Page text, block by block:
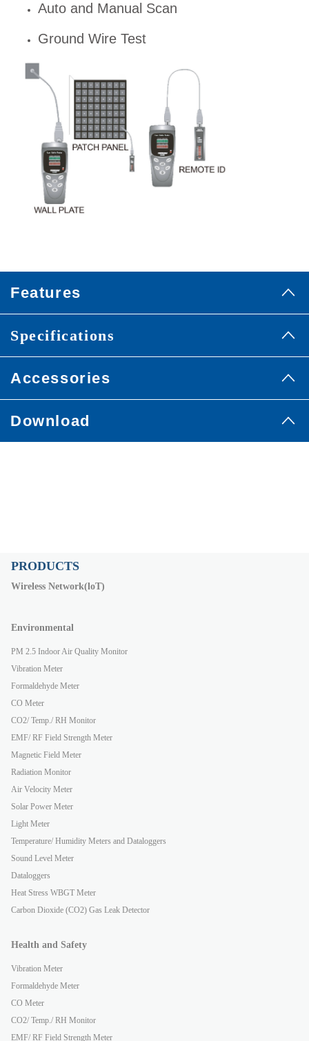
Auto and Manual Scan
Ground Wire Test
Features
Specifications
Accessories
Download
PRODUCTS
Wireless Network(loT)
Environmental
PM 2.5 Indoor Air Quality Monitor
Vibration Meter
Formaldehyde Meter
CO Meter
CO2/ Temp./ RH Monitor
EMF/ RF Field Strength Meter
Magnetic Field Meter
Radiation Monitor
Air Velocity Meter
Solar Power Meter
Light Meter
Temperature/ Humidity Meters and Dataloggers
Sound Level Meter
Dataloggers
Heat Stress WBGT Meter
Carbon Dioxide (CO2) Gas Leak Detector
Health and Safety
Vibration Meter
Formaldehyde Meter
CO Meter
CO2/ Temp./ RH Monitor
EMF/ RF Field Strength Meter